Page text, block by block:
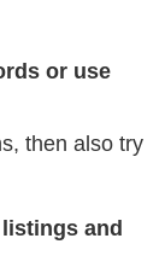
or use
then also try
and